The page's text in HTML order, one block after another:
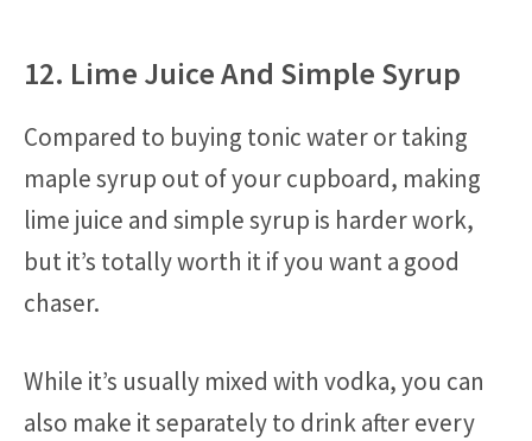
12. Lime Juice And Simple Syrup
Compared to buying tonic water or taking
maple syrup out of your cupboard, making
lime juice and simple syrup is harder work,
but it’s totally worth it if you want a good
chaser.
While it’s usually mixed with vodka, you can
also make it separately to drink after every